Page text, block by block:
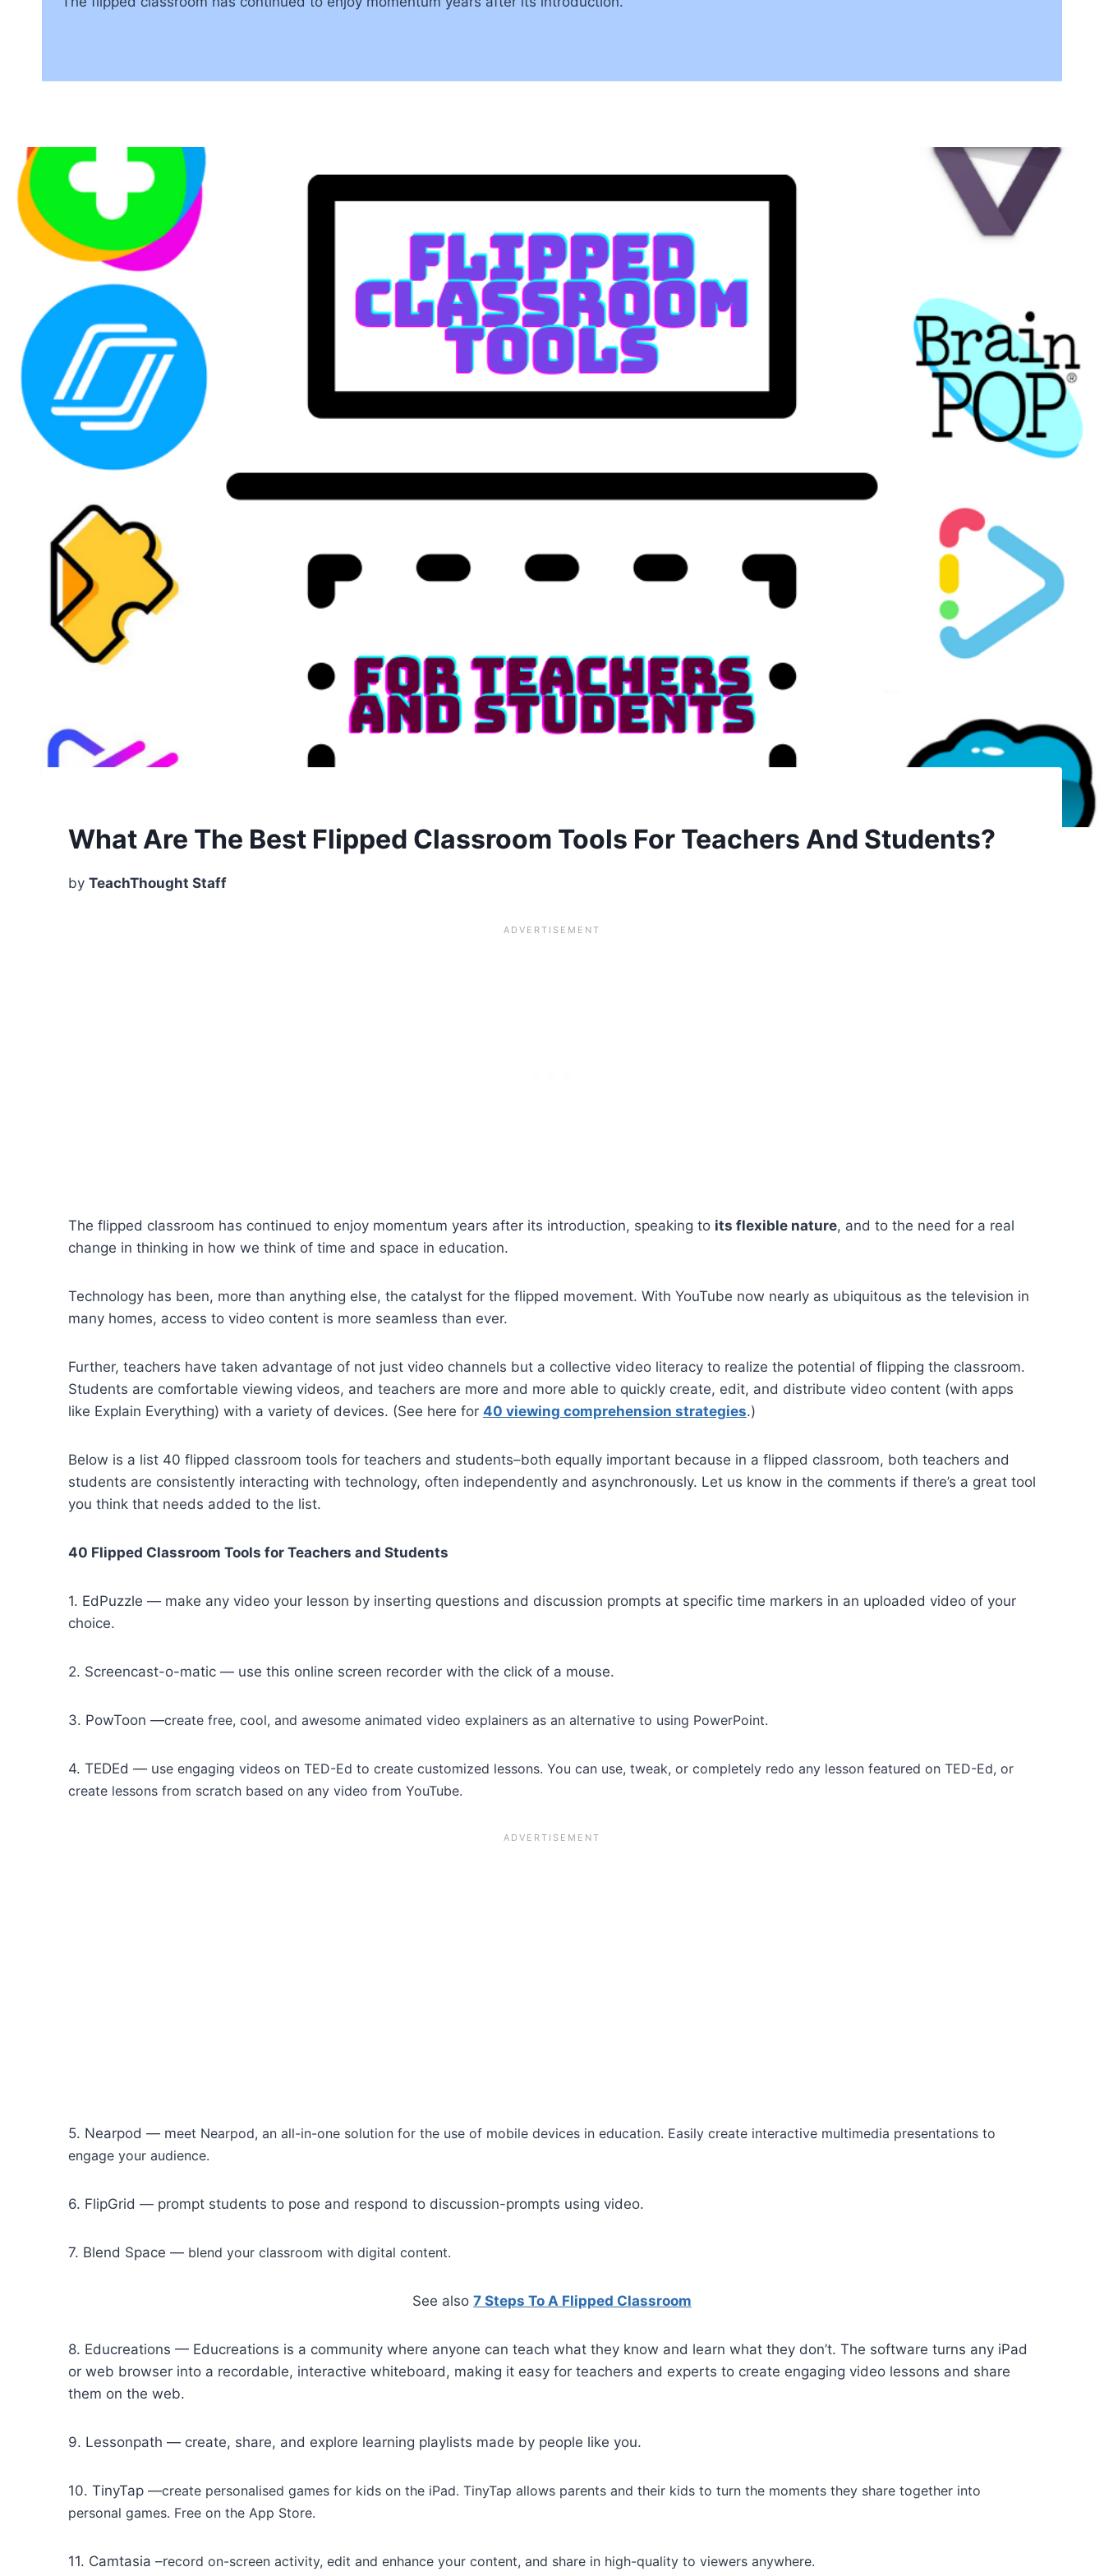
What Are The Best Flipped Classroom Tools For Teachers And Students?
by TeachThought Staff
The flipped classroom has continued to enjoy momentum years after its introduction, speaking to its flexible nature, and to the need for a real
change in thinking in how we think of time and space in education.
Technology has been, more than anything else, the catalyst for the flipped movement. With YouTube now nearly as ubiquitous as the television in
many homes, access to video content is more seamless than ever.
Further, teachers have taken advantage of not just video channels but a collective video literacy to realize the potential of flipping the classroom.
Students are comfortable viewing videos, and teachers are more and more able to quickly create, edit, and distribute video content (with apps
like Explain Everything) with a variety of devices. (See here for 40 viewing comprehension strategies.)
Below is a list 40 flipped classroom tools for teachers and students–both equally important because in a flipped classroom, both teachers and
students are consistently interacting with technology, often independently and asynchronously. Let us know in the comments if there’s a great tool
you think that needs added to the list.
40 Flipped Classroom Tools for Teachers and Students
1. EdPuzzle — make any video your lesson by inserting questions and discussion prompts at specific time markers in an uploaded video of your
choice.
2. Screencast-o-matic — use this online screen recorder with the click of a mouse.
3. PowToon —create free, cool, and awesome animated video explainers as an alternative to using PowerPoint.
4. TEDEd — use engaging videos on TED-Ed to create customized lessons. You can use, tweak, or completely redo any lesson featured on TED-Ed, or
create lessons from scratch based on any video from YouTube.
5. Nearpod — meet Nearpod, an all-in-one solution for the use of mobile devices in education. Easily create interactive multimedia presentations to
engage your audience.
6. FlipGrid — prompt students to pose and respond to discussion-prompts using video.
7. Blend Space — blend your classroom with digital content.
See also 7 Steps To A Flipped Classroom
8. Educreations — Educreations is a community where anyone can teach what they know and learn what they don’t. The software turns any iPad
or web browser into a recordable, interactive whiteboard, making it easy for teachers and experts to create engaging video lessons and share
them on the web.
9. Lessonpath — create, share, and explore learning playlists made by people like you.
10. TinyTap —create personalised games for kids on the iPad. TinyTap allows parents and their kids to turn the moments they share together into
personal games. Free on the App Store.
11. Camtasia –record on-screen activity, edit and enhance your content, and share in high-quality to viewers anywhere.